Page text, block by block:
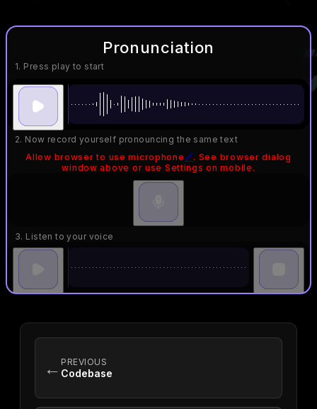
Pronunciation
1. Press play to start
2. Now record yourself pronouncing the same text
Allow browser to use microphone🔗. See browser dialog
window above or use Settings on mobile.
3. Listen to your voice
← PREVIOUS
Codebase